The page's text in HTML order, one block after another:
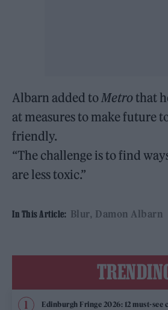
Albarn added to Metrothat
at measures to make future
friendly.
“The challenge is to find
are less toxic.”
In This Article: Blur Damon Albarn
Edinburgh Fringe 2026: 12 must-see